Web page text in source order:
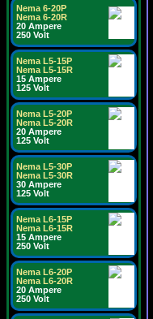
Nema 6-20P
Nema 6-20R
20 Ampere
250 Volt
Nema L5-15P
Nema L5-15R
15 Ampere
125 Volt
Nema L5-20P
Nema L5-20R
20 Ampere
125 Volt
Nema L5-30P
Nema L5-30R
30 Ampere
125 Volt
Nema L6-15P
Nema L6-15R
15 Ampere
250 Volt
Nema L6-20P
Nema L6-20R
20 Ampere
250 Volt